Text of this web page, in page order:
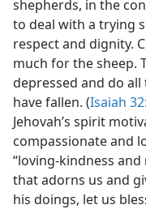
shepherds, in the
to deal with a trying
respect and dignity.
much for the sheep.
depressed and do
have fallen. (Isaiah
Jehovah’s spirit
compassionate and
“loving-kindness
that adorns us and
his doings, let us